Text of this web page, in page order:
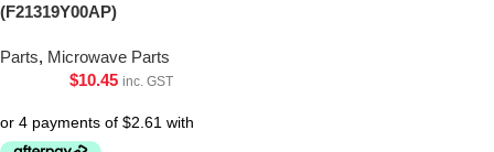
(F21319Y00AP)
Parts, Microwave Parts
$10.45 inc. GST